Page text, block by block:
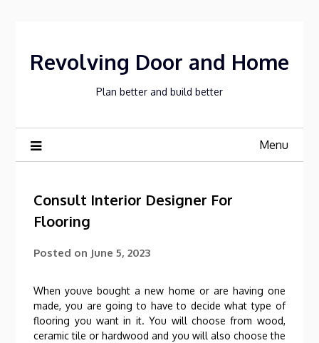
Revolving Door and Home
Plan better and build better
Menu
Consult Interior Designer For
Flooring
Posted on June 5, 2023
When youve bought a new home or are having one
made, you are going to have to decide what type of
flooring you want in it. You will choose from wood,
ceramic tile or hardwood and you will also choose the